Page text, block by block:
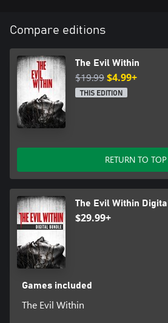
Compare editions
The Evil Within
$19.99$4.99+
THIS EDITION
RETURN TO TOP
The Evil Within
$29.99+
Games included
The Evil Within